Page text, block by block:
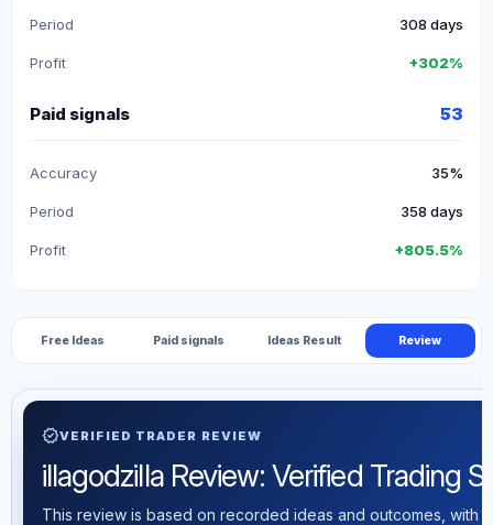
Period 308 days
Profit +302%
Paid signals 53
Accuracy 35%
Period 358 days
Profit +805.5%
Free Ideas Paid signals Ideas Result Review
verifiedVERIFIED TRADER REVIEW
illagodzilla Review: Verified Trading
This review is based on recorded ideas and outcomes, with